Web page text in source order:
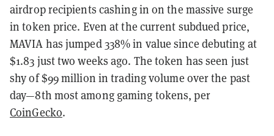
airdrop recipients cashing in on the massive surge
in token price. Even at the current subdued price,
MAVIA has jumped 338% in value since debuting at
$1.83 just two weeks ago. The token has seen just
shy of $99 million in trading volume over the past
day—8th most among gaming tokens, per
CoinGecko.